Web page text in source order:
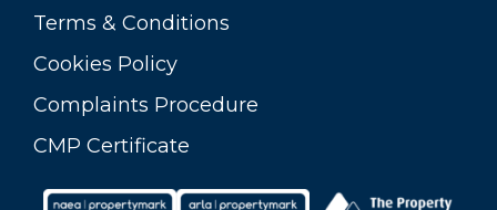
Terms & Conditions
Cookies Policy
Complaints Procedure
CMP Certificate